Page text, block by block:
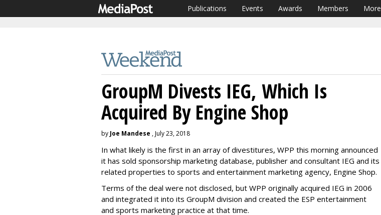
Publications Events Awards Members More
GroupM Divests IEG, Which Is
Acquired By Engine Shop
by Joe Mandese , July 23, 2018
In what likely is the first in an array of divestitures, WPP this morning announced
it has sold sponsorship marketing database, publisher and consultant IEG and its
related properties to sports and entertainment marketing agency, Engine Shop.
Terms of the deal were not disclosed, but WPP originally acquired IEG in 2006
and integrated it into its GroupM division and created the ESP entertainment
and sports marketing practice at that time.